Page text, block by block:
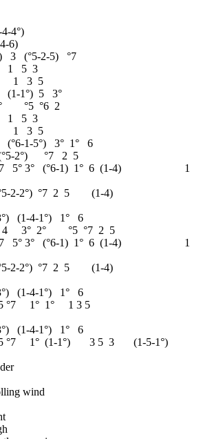
4°)
6)
3 (°5-2-5) °7
1 5 3
1 3 5
(1-1°) 5 3°
°5 °6 2
1 5 3
1 3 5
1-5°) 3° 1° 6
2°) °7 2 5
°7 5° 3° (°6-1) 1° 6 (1-4) 1
2-2°) °7 2 5 (1-4)
(1-4-1°) 1° 6
4 3° 2° °5 °7 2 5
°7 5° 3° (°6-1) 1° 6 (1-4) 1
2-2°) °7 2 5 (1-4)
(1-4-1°) 1° 6
°7 1° 1° 1 3 5
(1-4-1°) 1° 6
°7 1° (1-1°) 3 5 3 (1-5-1°)
wind